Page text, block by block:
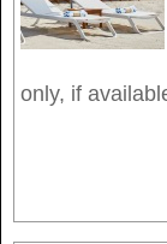
only, if